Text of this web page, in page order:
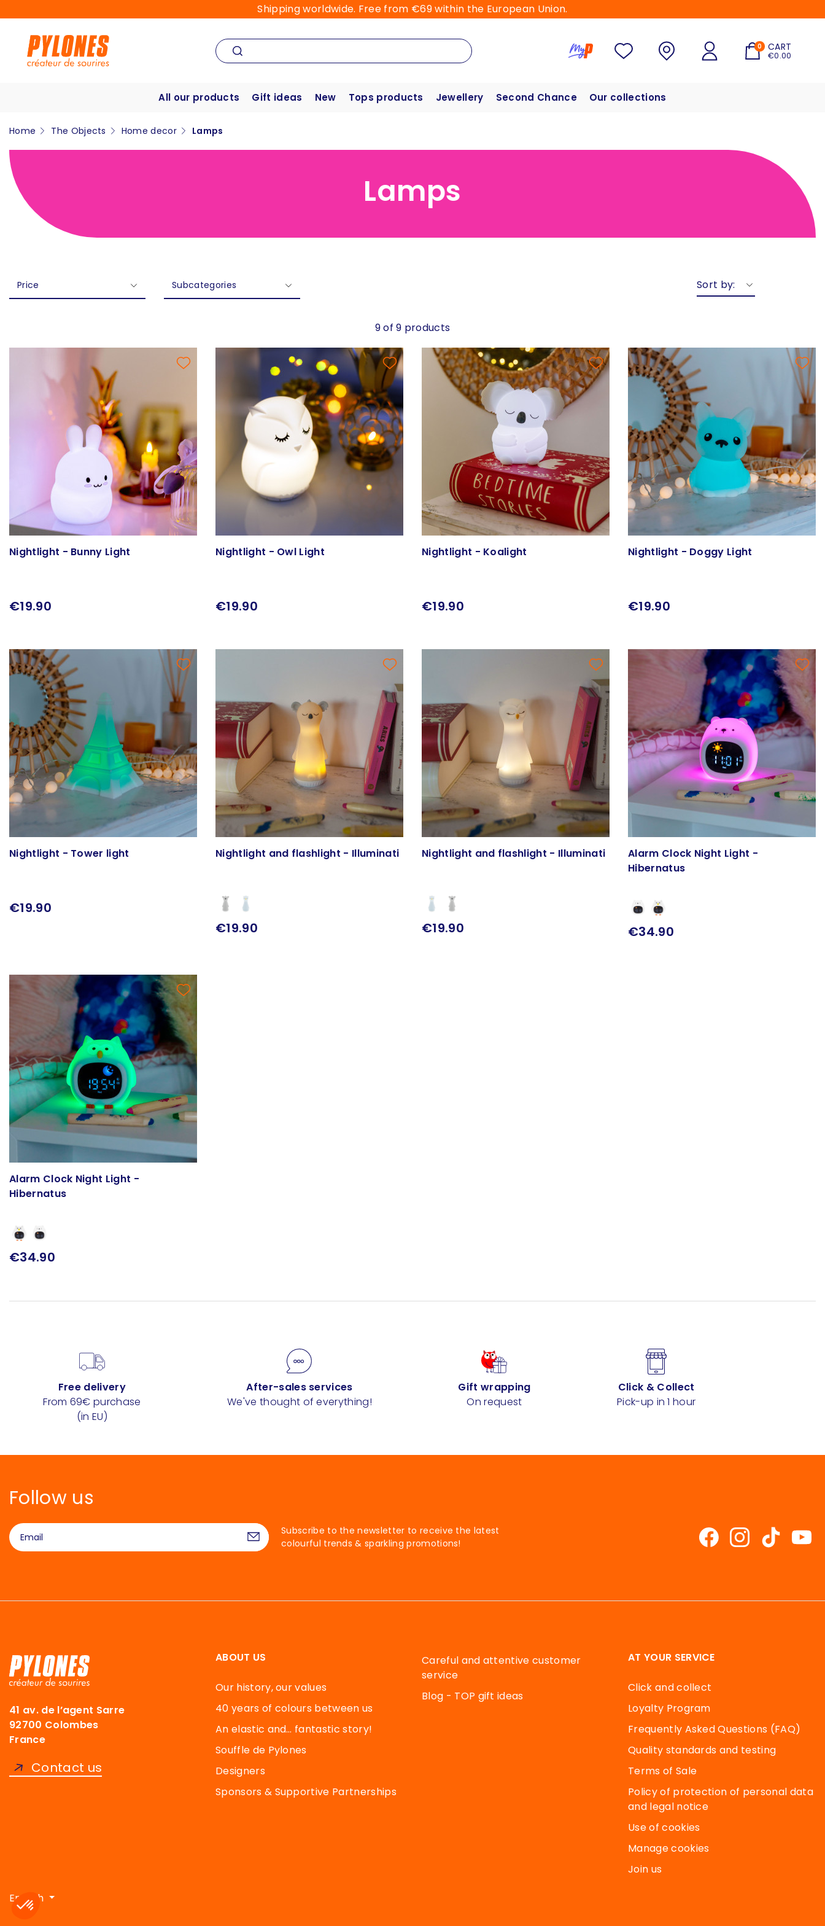
Shipping worldwide. Free from €69 within the European Union.
0 CART
€0.00
All our products Gift ideas New Tops products Jewellery Second Chance Our collections
Home The Objects Home decor Lamps
Lamps
Price Subcategories Sort by:
9 of 9 products
Nightlight - Bunny Light
€19.90
Nightlight - Owl Light
€19.90
Nightlight - Koalight
€19.90
Nightlight - Doggy Light
€19.90
Nightlight - Tower light
€19.90
Nightlight and flashlight - Illuminati
€19.90
Nightlight and flashlight - Illuminati
€19.90
Alarm Clock Night Light -
Hibernatus
€34.90
Alarm Clock Night Light -
Hibernatus
€34.90
Free delivery
From 69€ purchase
(in EU)
After-sales services
We've thought of everything!
Gift wrapping
On request
Click & Collect
Pick-up in 1 hour
Follow us
Subscribe to the newsletter to receive the latest
colourful trends & sparkling promotions!
41 av. de l’agent Sarre
92700 Colombes
France
Contact us
ABOUT US
Our history, our values
40 years of colours between us
An elastic and… fantastic story!
Souffle de Pylones
Designers
Sponsors & Supportive Partnerships
Careful and attentive customer
service
Blog - TOP gift ideas
AT YOUR SERVICE
Click and collect
Loyalty Program
Frequently Asked Questions (FAQ)
Quality standards and testing
Terms of Sale
Policy of protection of personal data
and legal notice
Use of cookies
Manage cookies
Join us
English
Our platform empowers you to tailor and manage your privacy settings, ensuring compliance with regulations. Customize your preferences to control how your information is